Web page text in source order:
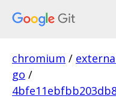
chromium /
go /